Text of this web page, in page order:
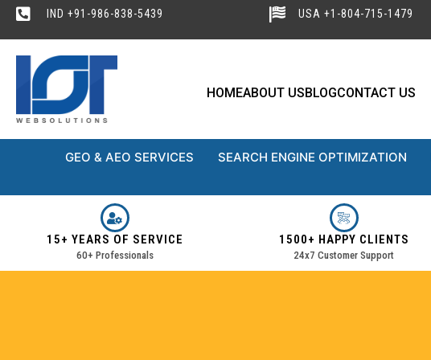
IND +91-986-838-5439 USA +1-804-715-1479
HOMEABOUT USBLOGCONTACT US
GEO & AEO SERVICES SEARCH ENGINE OPTIMIZATION
15+ YEARS OF SERVICE
60+ Professionals
1500+ HAPPY CLIENTS
24x7 Customer Support